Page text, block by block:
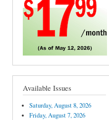
Available Issues
Saturday, August 8, 2026
Friday, August 7, 2026